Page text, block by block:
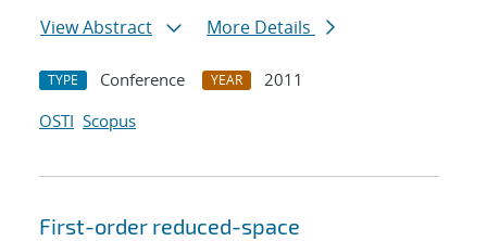
View Abstract
More Details
TYPE Conference YEAR
2011
OSTI Scopus
First-order reduced-space